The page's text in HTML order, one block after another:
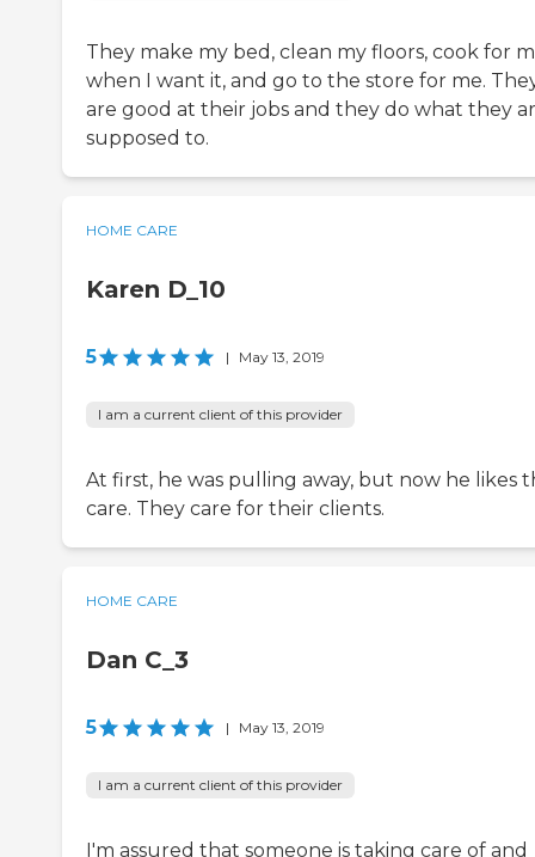
They make my bed, clean my floors, cook for
when I want it, and go to the store for me.
are good at their jobs and they do what they
supposed to.
HOME CARE
Karen D_10
5 | May 13, 2019
I am a current client of this provider
At first, he was pulling away, but now he likes
care. They care for their clients.
HOME CARE
Dan C_3
5 | May 13, 2019
I am a current client of this provider
I'm assured that someone is taking care of and